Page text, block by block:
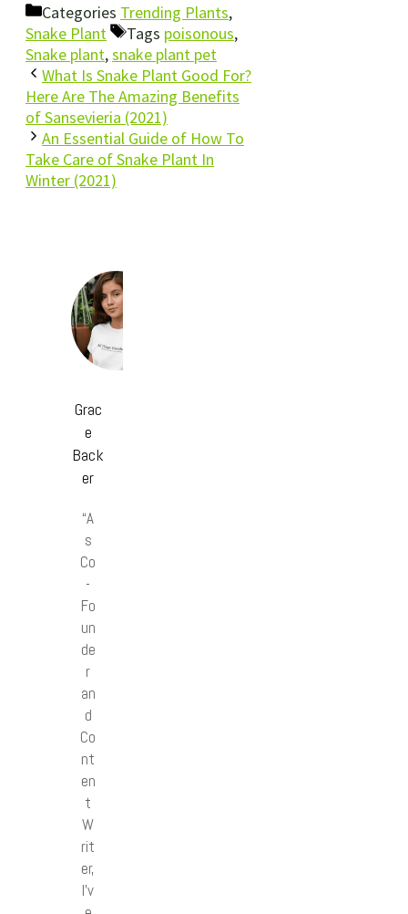
Categories Trending Plants,
Snake Plant
Tags poisonous,
Snake plant,snake plant pet
What Is Snake Plant Good For?
Here Are The Amazing Benefits
of Sansevieria (2021)
An Essential Guide of How To
Take Care of Snake Plant In
Winter (2021)
Grac
e
Back
er
“A
s
Co
-
Fo
un
de
r
an
d
Co
nt
en
t
W
rit
er,
I’v